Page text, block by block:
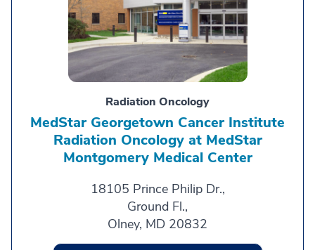
Radiation Oncology
MedStar Georgetown Cancer Institute
Radiation Oncology at MedStar
Montgomery Medical Center
18105 Prince Philip Dr.,
Ground Fl.,
Olney, MD 20832